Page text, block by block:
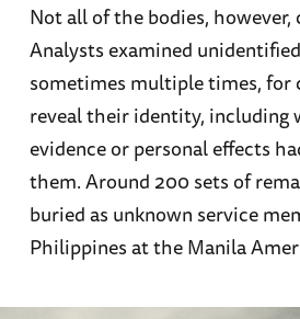
Not all of the bodies,
Analysts examined
sometimes multiple times,
reveal their identity, including
evidence or personal effects
them. Around 200 sets of
buried as unknown service
Philippines at the Manila